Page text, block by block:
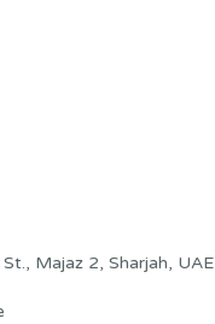
Majaz 2, Sharjah, UAE